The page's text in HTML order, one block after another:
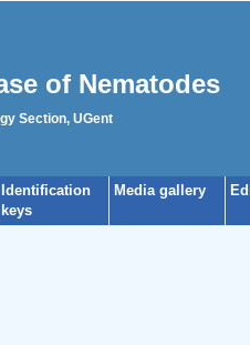
of Nematodes
Section, UGent
Identification
keys
Media gallery